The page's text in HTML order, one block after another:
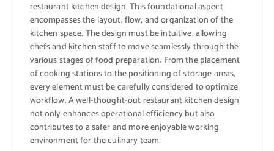
restaurant kitchen design. This foundational aspect
encompasses the layout, flow, and organization of the
kitchen space. The design must be intuitive, allowing
chefs and kitchen staff to move seamlessly through the
various stages of food preparation. From the placement
of cooking stations to the positioning of storage areas,
every element must be carefully considered to optimize
workflow. A well-thought-out restaurant kitchen design
not only enhances operational efficiency but also
contributes to a safer and more enjoyable working
environment for the culinary team.